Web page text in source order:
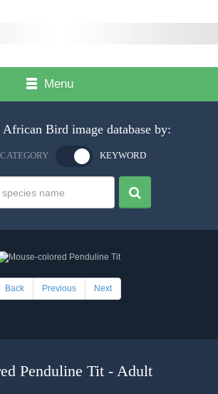
Menu
African Bird image database by:
CATEGORY KEYWORD
Back Previous Next
Penduline Tit - Adult